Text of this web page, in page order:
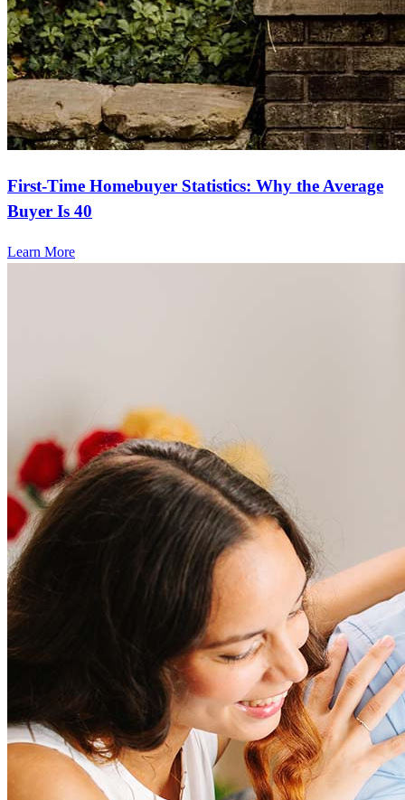
First-Time Homebuyer Statistics: Why the Average
Buyer Is 40
Learn More
Frequently asked questions
How much does it cost to refinance?
Refinancing costs typically range from 2% to 6% of the loan
amount and include fees such as appraisal, title insurance, and
closing costs. Factors like your loan type, location, and credit
score can significantly impact these expenses. Our team can
help to provide strategies that can help minimize costs.
How much house can I afford?
What is a good credit score?
What is a HELOC?